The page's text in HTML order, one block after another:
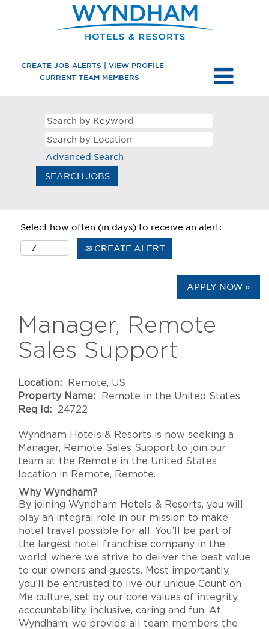
CREATE JOB ALERTS | VIEW PROFILE
CURRENT TEAM MEMBERS
Advanced Search
Select how often (in days) to receive an alert:
CREATE ALERT
APPLY NOW »
Manager, Remote
Sales Support
Location: Remote, US
Property Name: Remote in the United States
Req Id: 24722
Wyndham Hotels & Resorts is now seeking a
Manager, Remote Sales Support to join our
team at the Remote in the United States
location in Remote, Remote.
Why Wyndham?
By joining Wyndham Hotels & Resorts, you will
play an integral role in our mission to make
hotel travel possible for all. You’ll be part of
the largest hotel franchise company in the
world, where we strive to deliver the best value
to our owners and guests. Most importantly,
you’ll be entrusted to live our unique Count on
Me culture, set by our core values of integrity,
accountability, inclusive, caring and fun. At
Wyndham, we provide all team members the